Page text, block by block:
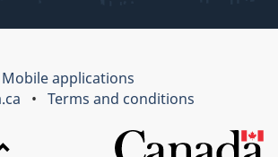
Mobile applications
Terms and conditions